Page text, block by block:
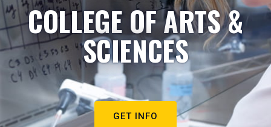
COLLEGE OF ARTS &
SCIENCES
GET INFO